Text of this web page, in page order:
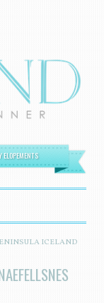
ICELAND